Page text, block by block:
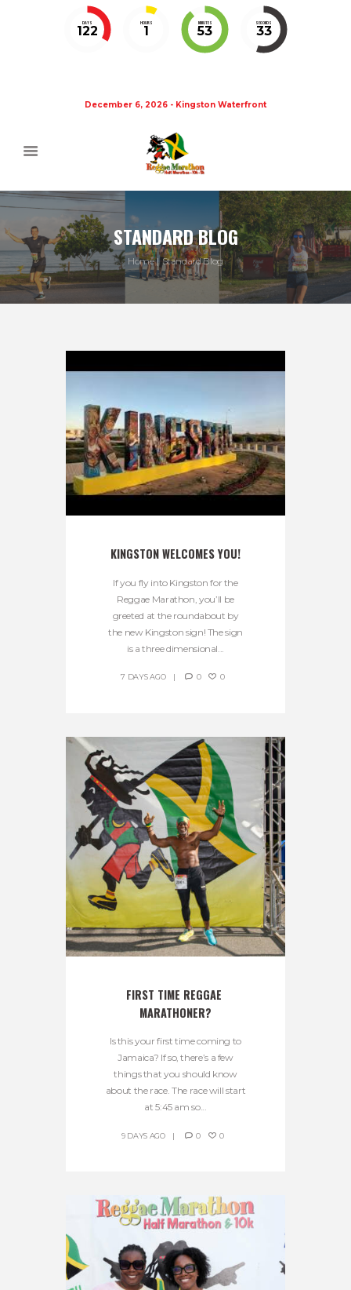
DAYS
122
HOURS
1
MINUTES
53
SECONDS
32
December 6, 2026 - Kingston Waterfront
STANDARD BLOG
Home Standard Blog
KINGSTON WELCOMES YOU!
If you fly into Kingston for the
Reggae Marathon, you’ll be
greeted at the roundabout by
the new Kingston sign! The sign
is a three dimensional...
7 DAYS AGO 0 0
FIRST TIME REGGAE
MARATHONER?
Is this your first time coming to
Jamaica? If so, there’s a few
things that you should know
about the race. The race will start
at 5:45 am so...
9 DAYS AGO 0 0